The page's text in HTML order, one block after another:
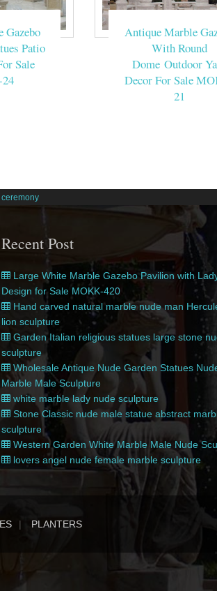
Gazebo
Patio
Sale
Antique Marble
With Round
Dome Outdoor
Decor For Sale
21
Recent Post
Large White Marble Gazebo Pavilion with
Design for Sale MOKK-420
Hand carved natural marble nude man
lion sculpture
Garden Italian religious statues large stone
sculpture
Wholesale Antique Nude Garden Statues
Marble Male Sculpture
white marble lady nude sculpture
Stone Classic nude male statue abstract
sculpture
Western Garden White Marble Male Nude
lovers angel nude female marble sculpture
PLANTERS